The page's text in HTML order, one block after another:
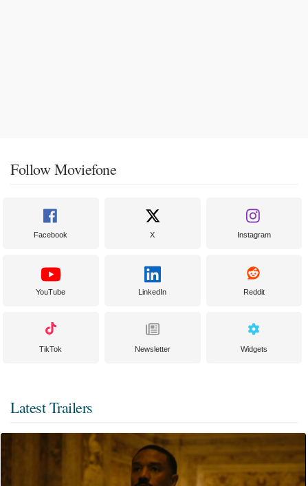
Follow Moviefone
Facebook X Instagram
YouTube LinkedIn Reddit
TikTok Newsletter Widgets
Latest Trailers